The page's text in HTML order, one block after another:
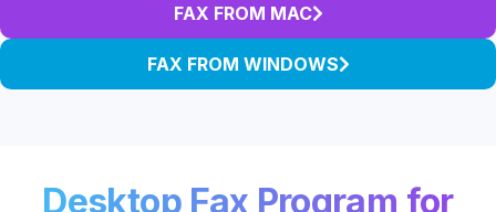
FAX FROM MAC
FAX FROM WINDOWS
Desktop Fax Program for